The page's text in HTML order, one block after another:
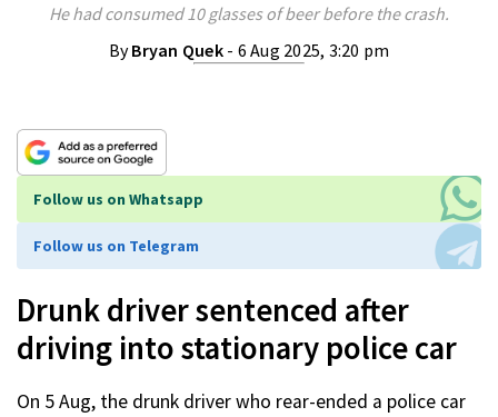
He had consumed 10 glasses of beer before the crash.
ByBryan Quek - 6 Aug 2025, 3:20 pm
Follow us on Whatsapp
Follow us on Telegram
Drunk driver sentenced after
driving into stationary police car
On 5 Aug, the drunk driver who rear-ended a police car